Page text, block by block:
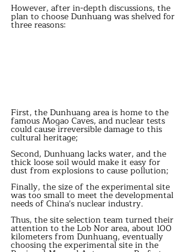
However, after in-depth discussions, the
plan to choose Dunhuang was shelved for
three reasons:
First, the Dunhuang area is home to the
famous Mogao Caves, and nuclear tests
could cause irreversible damage to this
cultural heritage;
Second, Dunhuang lacks water, and the
thick loose soil would make it easy for
dust from explosions to cause pollution;
Finally, the size of the experimental site
was too small to meet the developmental
needs of China's nuclear industry.
Thus, the site selection team turned their
attention to the Lob Nor area, about 100
kilometers from Dunhuang, eventually
choosing the experimental site in the